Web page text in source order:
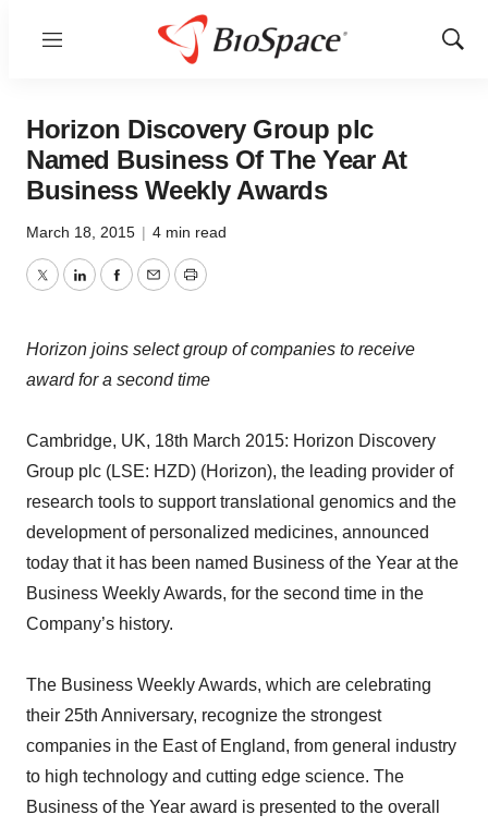
Menu
Show
Horizon Discovery Group plc
Named Business Of The Year At
Business Weekly Awards
March 18, 2015 | 4 min read
TwitterLinkedInFacebook
EmailPrint
Horizon joins select group of companies to receive
award for a second time
Cambridge, UK, 18th March 2015: Horizon Discovery
Group plc (LSE: HZD) (Horizon), the leading provider of
research tools to support translational genomics and the
development of personalized medicines, announced
today that it has been named Business of the Year at the
Business Weekly Awards, for the second time in the
Company’s history.
The Business Weekly Awards, which are celebrating
their 25th Anniversary, recognize the strongest
companies in the East of England, from general industry
to high technology and cutting edge science. The
Business of the Year award is presented to the overall